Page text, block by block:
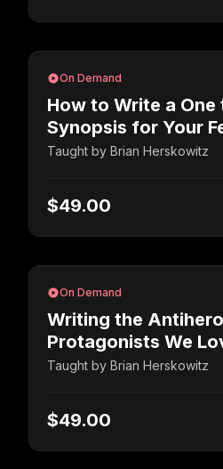
On Demand
How to Write a One
Synopsis for Your
Taught by Brian Herskowitz
$49.00
On Demand
Writing the
Protagonists We
Taught by Brian Herskowitz
$49.00